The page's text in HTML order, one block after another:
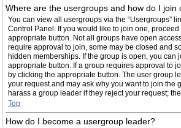
Where are the usergroups and how do I join
You can view all usergroups via the “Usergroups”
Control Panel. If you would like to join one, proceed
appropriate button. Not all groups have open
require approval to join, some may be closed and
hidden memberships. If the group is open, you can
appropriate button. If a group requires approval to
by clicking the appropriate button. The user group
your request and may ask why you want to join the
harass a group leader if they reject your request;
Top
How do I become a usergroup leader?